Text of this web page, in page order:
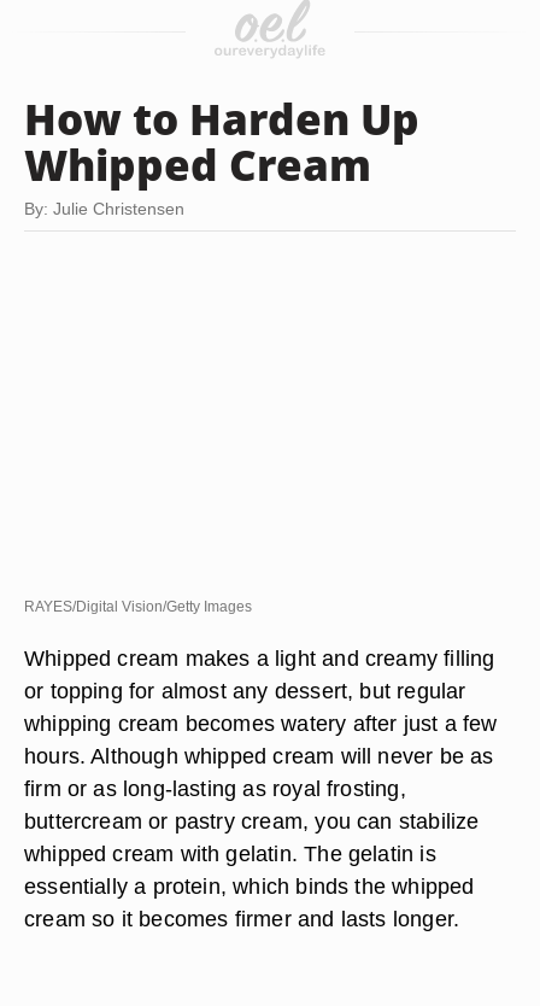
How to Harden Up
Whipped Cream
By: Julie Christensen
RAYES/Digital Vision/Getty Images
Whipped cream makes a light and creamy filling
or topping for almost any dessert, but regular
whipping cream becomes watery after just a few
hours. Although whipped cream will never be as
firm or as long-lasting as royal frosting,
buttercream or pastry cream, you can stabilize
whipped cream with gelatin. The gelatin is
essentially a protein, which binds the whipped
cream so it becomes firmer and lasts longer.